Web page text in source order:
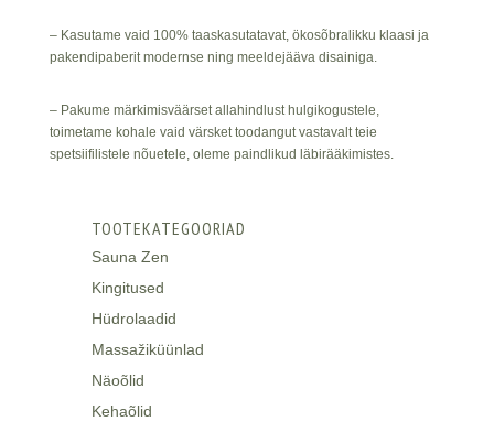
– Kasutame vaid 100% taaskasutatavat, ökosõbralikku klaasi ja
pakendipaberit modernse ning meeldejääva disainiga.
– Pakume märkimisväärset allahindlust hulgikogustele,
toimetame kohale vaid värsket toodangut vastavalt teie
spetsiifilistele nõuetele, oleme paindlikud läbirääkimistes.
TOOTEKATEGOORIAD
Sauna Zen
Kingitused
Hüdrolaadid
Massažiküünlad
Näoõlid
Kehaõlid